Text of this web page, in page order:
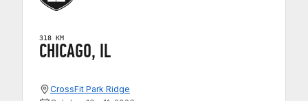
318 KM
CHICAGO, IL
CrossFit Park Ridge